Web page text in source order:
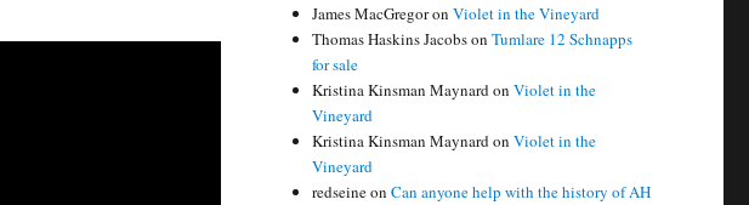
James MacGregoronViolet in the Vineyard
Thomas Haskins JacobsonTumlare 12 Schnapps
for sale
Kristina Kinsman MaynardonViolet in the
Vineyard
Kristina Kinsman MaynardonViolet in the
Vineyard
redseineonCan anyone help with the history of AH